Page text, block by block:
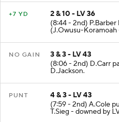
2 & 10 - LV 36
(8:44 - 2nd)
(J.Owusu-
3 & 3 - LV 43
(8:06 - 2nd) D.Carr
D.Jackson.
4 & 3 - LV 43
(7:59 - 2nd) A.Cole
T.Sieg - downed by